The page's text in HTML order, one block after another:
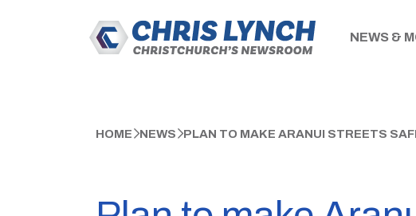
NEWS &
HOME NEWS PLAN TO MAKE ARANUI STREETS